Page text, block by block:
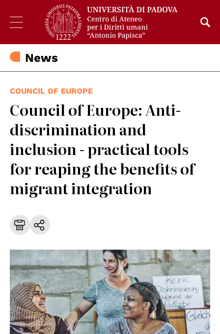
News
COUNCIL OF EUROPE
Council of Europe: Anti-
discrimination and
inclusion - practical tools
for reaping the benefits of
migrant integration